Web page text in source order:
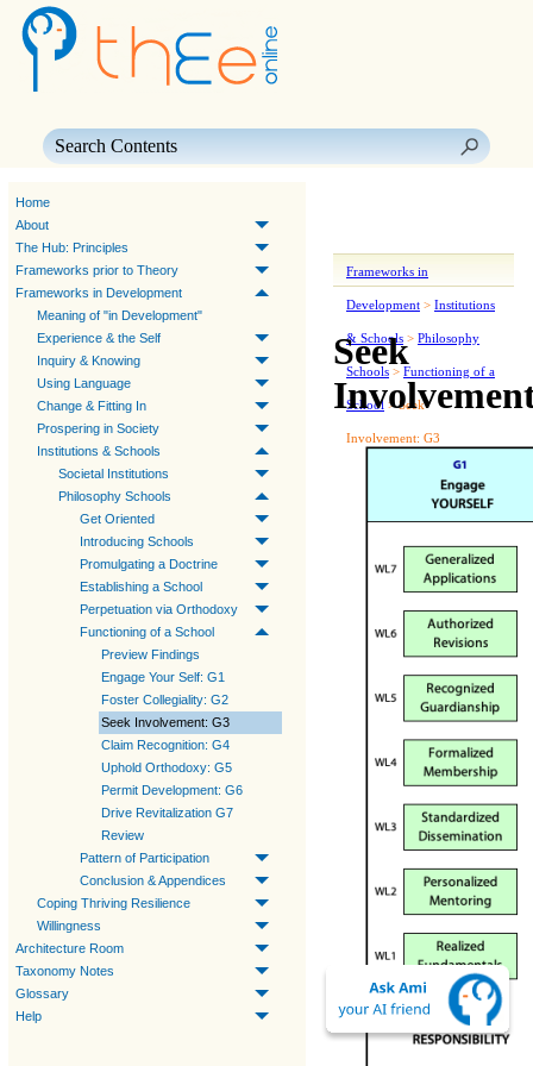
Home
About
The Hub: Principles
Frameworks prior to Theory
Frameworks in Development
Meaning of "in Development"
Experience & the Self
Inquiry & Knowing
Using Language
Change & Fitting In
Prospering in Society
Institutions & Schools
Societal Institutions
Philosophy Schools
Get Oriented
Introducing Schools
Promulgating a Doctrine
Establishing a School
Perpetuation via Orthodoxy
Functioning of a School
Preview Findings
Engage Your Self: G1
Foster Collegiality: G2
Seek Involvement: G3
Claim Recognition: G4
Uphold Orthodoxy: G5
Permit Development: G6
Drive Revitalization G7
Review
Pattern of Participation
Conclusion & Appendices
Coping Thriving Resilience
Willingness
Architecture Room
Taxonomy Notes
Glossary
Help
Frameworks in
Development > Institutions
& Schools > Philosophy
Schools > Functioning of a
School >Seek
Involvement: G3
Seek